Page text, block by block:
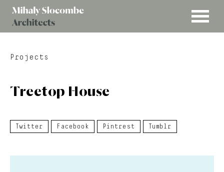
MENU
Slocombe
Projects
Treetop House
Twitter Facebook Pintrest Tumblr